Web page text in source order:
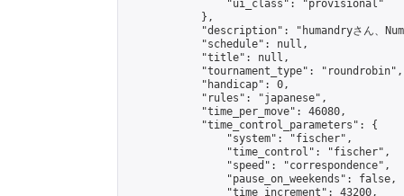
                "ui_class": "provisional"
            },
"description": "humandryさん、
            "schedule": null,
            "title": null,
            "tournament_type": "roundrobin",
            "handicap": 0,
            "rules": "japanese",
            "time_per_move": 46080,
            "time_control_parameters": {
                "system": "fischer",
                "time_control": "fischer",
                "speed": "correspondence",
                "pause_on_weekends": false,
                "time_increment": 43200,